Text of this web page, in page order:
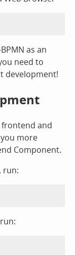
as an
need to
development!
and
more
Component.
run: